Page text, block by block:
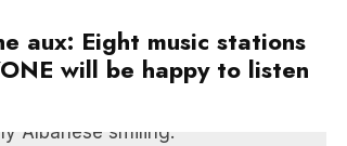
aux: Eight music stations
will be happy to listen